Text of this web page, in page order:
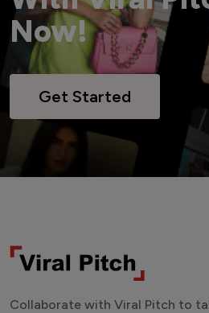
Now!
Get Started
Collaborate with Viral Pitch to